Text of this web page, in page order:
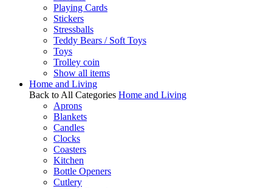
Playing Cards
Stickers
Stressballs
Teddy Bears / Soft Toys
Toys
Trolley coin
Show all items
Home and Living
Back to All Categories Home and Living
Aprons
Blankets
Candles
Clocks
Coasters
Kitchen
Bottle Openers
Cutlery